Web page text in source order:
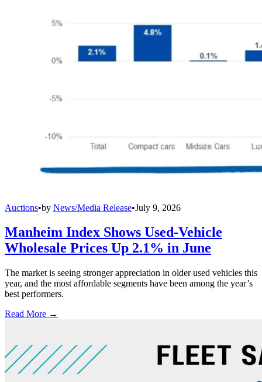
Auctions•by News/Media Release•July 9, 2026
Manheim Index Shows Used-Vehicle
Wholesale Prices Up 2.1% in June
The market is seeing stronger appreciation in older used vehicles this
year, and the most affordable segments have been among the year’s
best performers.
Read More →